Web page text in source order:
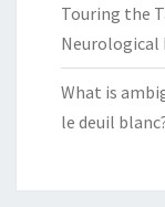
Touring the
Neurological
What is
le deuil